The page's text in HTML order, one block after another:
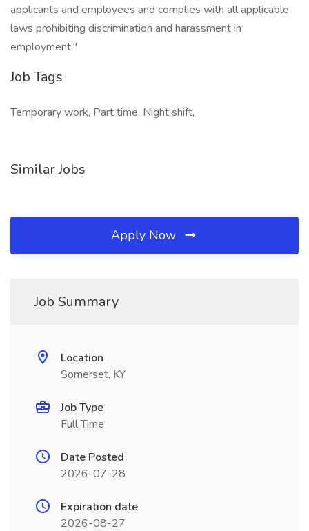
applicants and employees and complies with all applicable
laws prohibiting discrimination and harassment in
employment."
Job Tags
Temporary work, Part time, Night shift,
Similar Jobs
Apply Now
Job Summary
Location
Somerset, KY
Job Type
Full Time
Date Posted
2026-07-28
Expiration date
2026-08-27